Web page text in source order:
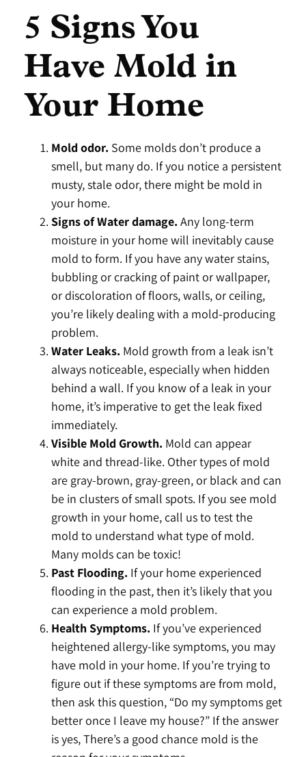
5 Signs You
Have Mold in
Your Home
Mold odor. Some molds don’t produce a
smell, but many do. If you notice a persistent
musty, stale odor, there might be mold in
your home.
Signs of Water damage. Any long-term
moisture in your home will inevitably cause
mold to form. If you have any water stains,
bubbling or cracking of paint or wallpaper,
or discoloration of floors, walls, or ceiling,
you’re likely dealing with a mold-producing
problem.
Water Leaks. Mold growth from a leak isn’t
always noticeable, especially when hidden
behind a wall. If you know of a leak in your
home, it’s imperative to get the leak fixed
immediately.
Visible Mold Growth. Mold can appear
white and thread-like. Other types of mold
are gray-brown, gray-green, or black and can
be in clusters of small spots. If you see mold
growth in your home, call us to test the
mold to understand what type of mold.
Many molds can be toxic!
Past Flooding. If your home experienced
flooding in the past, then it’s likely that you
can experience a mold problem.
Health Symptoms. If you’ve experienced
heightened allergy-like symptoms, you may
have mold in your home. If you’re trying to
figure out if these symptoms are from mold,
then ask this question, “Do my symptoms get
better once I leave my house?” If the answer
is yes, There’s a good chance mold is the